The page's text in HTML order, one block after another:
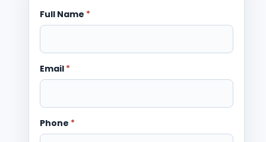
Full Name *
Email *
Phone *